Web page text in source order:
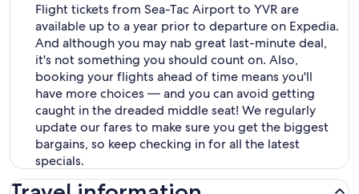
Flight tickets from Sea-Tac Airport to YVR are
available up to a year prior to departure on Expedia.
And although you may nab great last-minute deal,
it's not something you should count on. Also,
booking your flights ahead of time means you'll
have more choices — and you can avoid getting
caught in the dreaded middle seat! We regularly
update our fares to make sure you get the biggest
bargains, so keep checking in for all the latest
specials.